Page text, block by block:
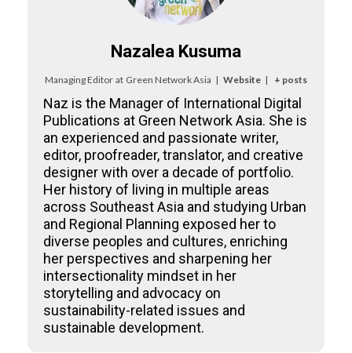
Nazalea Kusuma
Managing Editor at Green Network Asia | Website | + posts
Naz is the Manager of International Digital
Publications at Green Network Asia. She is
an experienced and passionate writer,
editor, proofreader, translator, and creative
designer with over a decade of portfolio.
Her history of living in multiple areas
across Southeast Asia and studying Urban
and Regional Planning exposed her to
diverse peoples and cultures, enriching
her perspectives and sharpening her
intersectionality mindset in her
storytelling and advocacy on
sustainability-related issues and
sustainable development.